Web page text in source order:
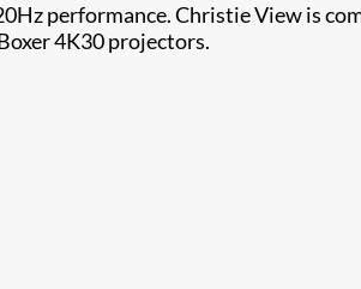
performance. Christie View is
4K30​ projectors.